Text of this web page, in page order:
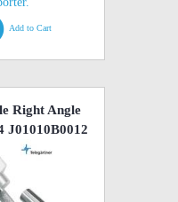
Add to Cart
Right Angle
J01010B0012